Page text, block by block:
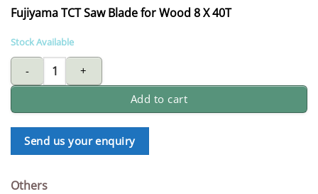
Fujiyama TCT Saw Blade for Wood 8 X 40T
Stock Available
FUJIYAMA TCT saw blade for wood 8 X 40T quantity
Add to cart
Send us your enquiry
Others